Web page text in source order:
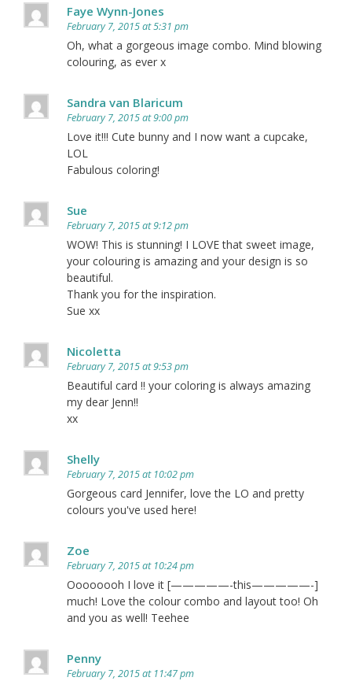
Faye Wynn-Jones
February 7, 2015 at 5:31 pm
Oh, what a gorgeous image combo. Mind blowing
colouring, as ever x
Sandra van Blaricum
February 7, 2015 at 9:00 pm
Love it!!! Cute bunny and I now want a cupcake,
LOL
Fabulous coloring!
Sue
February 7, 2015 at 9:12 pm
WOW! This is stunning! I LOVE that sweet image,
your colouring is amazing and your design is so
beautiful.
Thank you for the inspiration.
Sue xx
Nicoletta
February 7, 2015 at 9:53 pm
Beautiful card !! your coloring is always amazing
my dear Jenn!!
xx
Shelly
February 7, 2015 at 10:02 pm
Gorgeous card Jennifer, love the LO and pretty
colours you've used here!
Zoe
February 7, 2015 at 10:24 pm
Oooooooh I love it [—————-this—————-]
much! Love the colour combo and layout too! Oh
and you as well! Teehee
Penny
February 7, 2015 at 11:47 pm